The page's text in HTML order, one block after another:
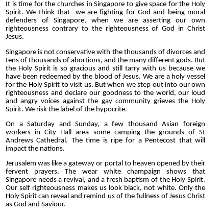
It is time for the churches in Singapore to give space for the Holy
Spirit. We think that we are fighting for God and being moral
defenders of Singapore, when we are asserting our own
righteousness contrary to the righteousness of God in Christ
Jesus.
Singapore is not conservative with the thousands of divorces and
tens of thousands of abortions, and the many different gods. But
the Holy Spirit is so gracious and still tarry with us because we
have been redeemed by the blood of Jesus. We are a holy vessel
for the Holy Spirit to visit us. But when we step out into our own
righteousness and declare our goodness to the world, our loud
and angry voices against the gay community grieves the Holy
Spirit. We risk the label of the hypocrite.
On a Saturday and Sunday, a few thousand Asian foreign
workers in City
Hall area some camping the grounds of St
Andrews Cathedral. The time is ripe for a Pentecost that will
impact the nations.
Jerusalem was like a gateway or portal to heaven opened by their
fervent prayers. The wear white champaign shows that
Singapore needs a revival, and a fresh baptism of the Holy Spirit.
Our self righteousness makes us look black, not white. Only the
Holy Spirit can reveal and remind us of the fullness of Jesus Christ
as God and Saviour.